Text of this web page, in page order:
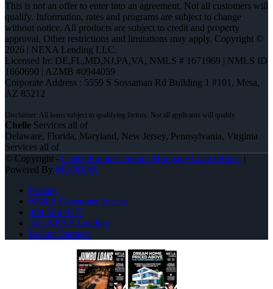
This is not an offer to enter into an agreement. Not all customers will
qualify. Information, rates and programs are subject to change
without notice. All products are subject to credit and property
approval. Other restrictions and limitations may apply. Copyright ©
2026 | NEXA Lending LLC.
Licensed In: DE,FL,MD,NJ,PA,VA, NMLS # 1671969 | NMLS ID
1660690 | AZMB #0944059
Corporate Address : 5559 S Sossaman Rd Building 1 #101, Mesa,
AZ 85212
Chelle Services all of
Delaware, Florida, Maryland, New Jersey, Pennsylvania, Virginia
Services all of
© Copyright - Chelle Prunkel -Senior Mortgage Loan Officer|
Powered By MLOBOX
Privacy
NMLS Consumer Access
484-580-9777
Join NEXA Lending
Realtor Partners